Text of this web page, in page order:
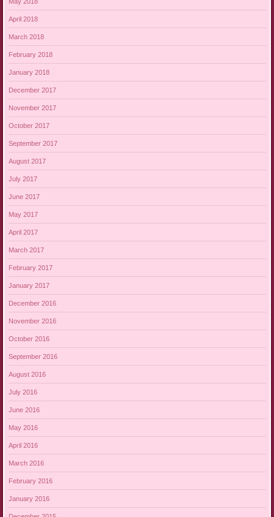
April 2018
March 2018
February 2018
January 2018
December 2017
November 2017
October 2017
September 2017
August 2017
July 2017
June 2017
May 2017
April 2017
March 2017
February 2017
January 2017
December 2016
November 2016
October 2016
September 2016
August 2016
July 2016
June 2016
May 2016
April 2016
March 2016
February 2016
January 2016